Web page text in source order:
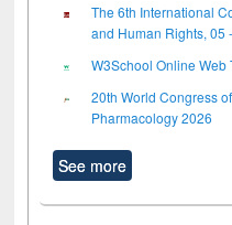
The 6th International
and Human Rights, 05
W3School Online Web
20th World Congress
Pharmacology 2026
See more